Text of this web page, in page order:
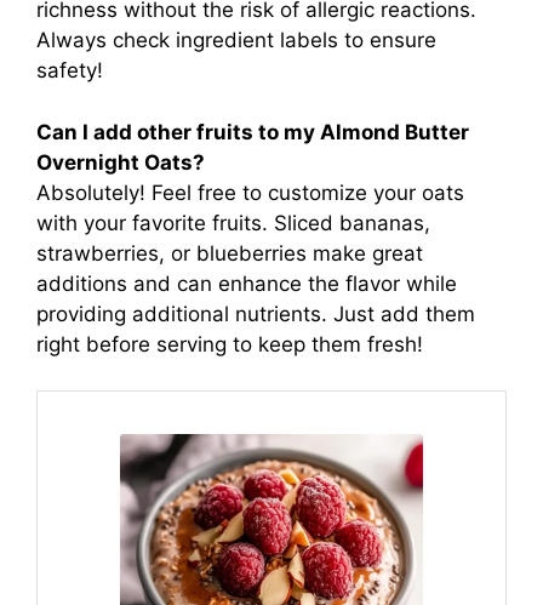
richness without the risk of allergic reactions.
Always check ingredient labels to ensure
safety!
Can I add other fruits to my Almond Butter
Overnight Oats?
Absolutely! Feel free to customize your oats
with your favorite fruits. Sliced bananas,
strawberries, or blueberries make great
additions and can enhance the flavor while
providing additional nutrients. Just add them
right before serving to keep them fresh!